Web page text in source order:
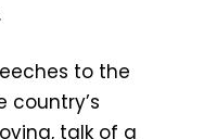
to the
country’s
talk of a